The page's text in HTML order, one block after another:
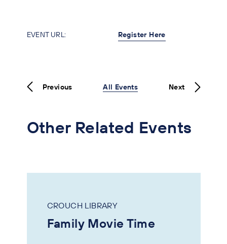
EVENT URL: Register Here
Previous All Events Next
Other Related Events
CROUCH LIBRARY
Family Movie Time